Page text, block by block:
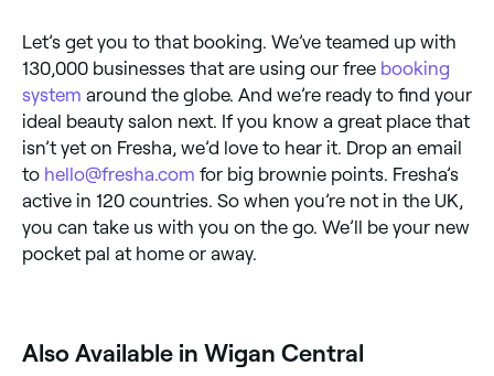
Let’s get you to that booking. We’ve teamed up with
130,000 businesses that are using our free booking
system around the globe. And we’re ready to find your
ideal beauty salon next. If you know a great place that
isn’t yet on Fresha, we’d love to hear it. Drop an email
to hello@fresha.com for big brownie points. Fresha’s
active in 120 countries. So when you’re not in the UK,
you can take us with you on the go. We’ll be your new
pocket pal at home or away.
Also Available in Wigan Central